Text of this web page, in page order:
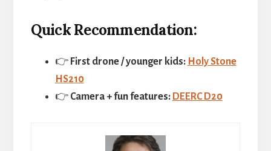
Quick Recommendation:
👉 First drone / younger kids: Holy Stone
HS210
👉 Camera + fun features: DEERC D20